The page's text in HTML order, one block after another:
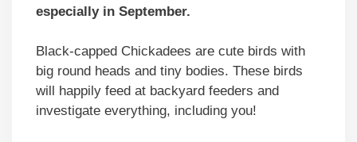
especially in September.
Black-capped Chickadees are cute birds with
big round heads and tiny bodies. These birds
will happily feed at backyard feeders and
investigate everything, including you!